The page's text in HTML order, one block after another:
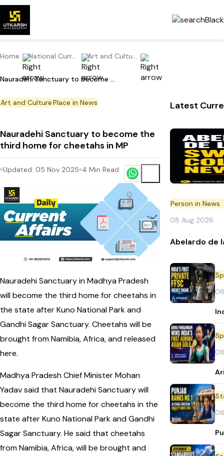
Home National Current Affairs Art and Culture
Nauradehi Sanctuary to become the third home for cheetahs in MP
Art and CulturePlace in News
Nauradehi Sanctuary to become the
third home for cheetahs in MP
Updated: 05 Nov 2025 4 Min Read
Nauradehi Sanctuary in Madhya Pradesh
will become the third home for cheetahs in
the state after Kuno National Park and
Gandhi Sagar Sanctuary. Cheetahs will be
brought from Namibia, Africa, and released
here.
Madhya Pradesh Chief Minister Mohan
Yadav said that Nauradehi Sanctuary will
become the third home for cheetahs in the
state after Kuno National Park and Gandhi
Sagar Sanctuary. He said that cheetahs
from Namibia, Africa, will be brought and
Latest
Person in News
08 Aug 2026
Abelardo de